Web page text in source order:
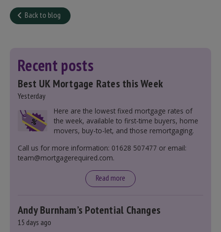
Back to blog
Recent posts
Best UK Mortgage Rates this Week
Yesterday
Here are the lowest fixed mortgage rates of
the week, available to first-time buyers, home
movers, buy-to-let, and those remortgaging.
Call us for more information: 01628 507477 or email:
team@mortgagerequired.com.
Read more
Andy Burnham’s Potential Changes
15 days ago